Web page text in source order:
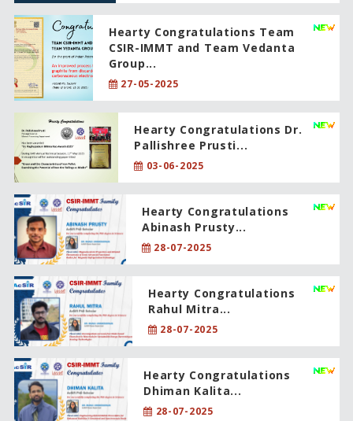
Hearty Congratulations Team
CSIR-IMMT and Team Vedanta
Group...
27-05-2025
Hearty Congratulations Dr.
Pallishree Prusti...
03-06-2025
Hearty Congratulations
Abinash Prusty...
28-07-2025
Hearty Congratulations
Rahul Mitra...
28-07-2025
Hearty Congratulations
Dhiman Kalita...
28-07-2025